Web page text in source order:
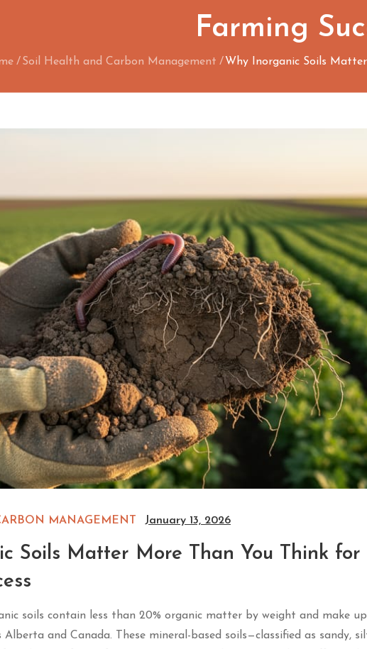
Farming
Soil Health and Carbon Management Why Inorganic Soils
MANAGEMENT January 13, 2026
Soils Matter More Than You Think
soils contain less than 20% organic matter by weight and make
and Canada. These mineral-based soils—classified as sandy,